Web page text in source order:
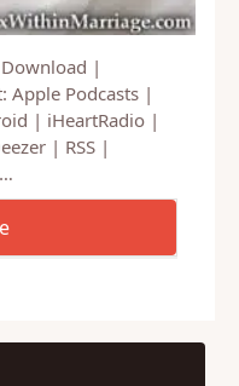
|
Apple Podcasts |
| iHeartRadio |
| RSS |